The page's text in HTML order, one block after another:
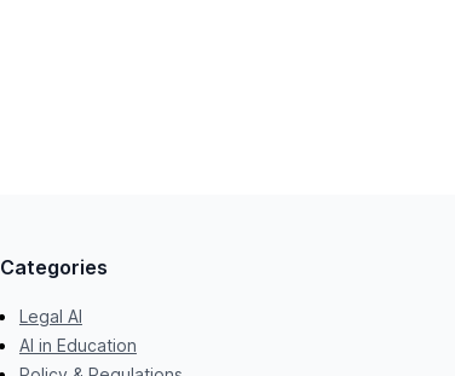
Categories
Legal AI
AI in Education